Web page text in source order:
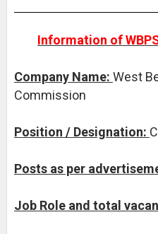
Information of
Company Name: West
Commission
Position / Designation:
Posts as per
Job Role and total